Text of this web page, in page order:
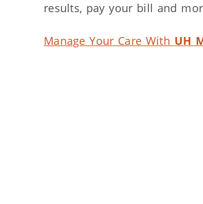
results, pay your bill and
Manage Your Care With UH